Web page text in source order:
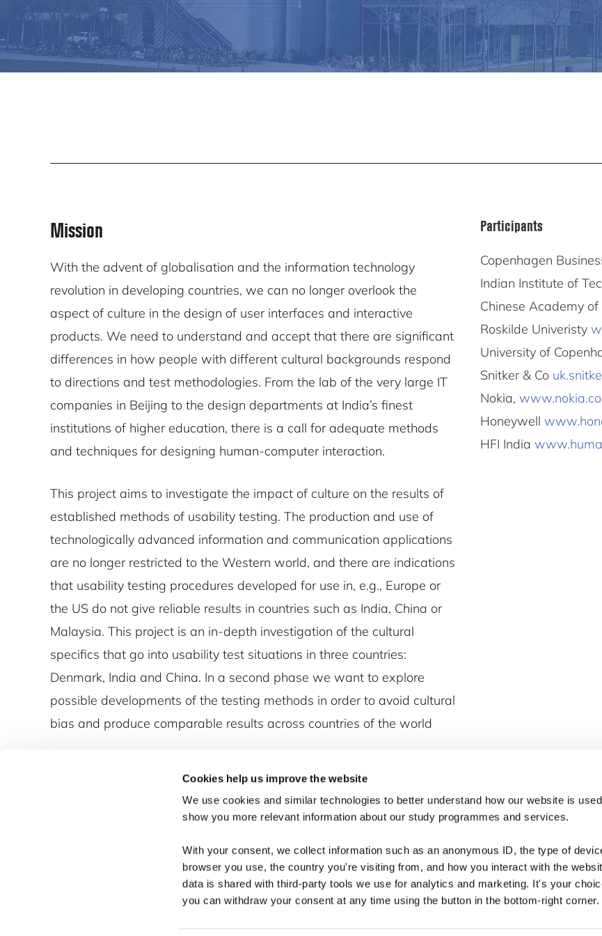
Cookies help us improve the website
We use cookies and similar technologies to better understand how our website is
show you more relevant information about our study programmes and services.
With your consent, we collect information such as an anonymous ID, the type of
browser you use, the country you're visiting from, and how you interact with the
data is shared with third-party tools we use for analytics and marketing. It's your
you can withdraw your consent at any time using the button in the bottom-right corner.
Mission
With the advent of globalisation and the information technology
revolution in developing countries, we can no longer overlook the
aspect of culture in the design of user interfaces and interactive
products. We need to understand and accept that there are significant
differences in how people with different cultural backgrounds respond
to directions and test methodologies. From the lab of the very large IT
companies in Beijing to the design departments at India’s finest
institutions of higher education, there is a call for adequate methods
and techniques for designing human-computer interaction.
This project aims to investigate the impact of culture on the results of
established methods of usability testing. The production and use of
technologically advanced information and communication applications
are no longer restricted to the Western world, and there are indications
that usability testing procedures developed for use in, e.g., Europe or
the US do not give reliable results in countries such as India, China or
Malaysia. This project is an in-depth investigation of the cultural
specifics that go into usability test situations in three countries:
Denmark, India and China. In a second phase we want to explore
possible developments of the testing methods in order to avoid cultural
bias and produce comparable results across countries of the world
Participants
Copenhagen
Indian Institute of
Chinese Academy of
Roskilde Univeristy
University of
Snitker & Co
Nokia,
Honeywell
HFI India